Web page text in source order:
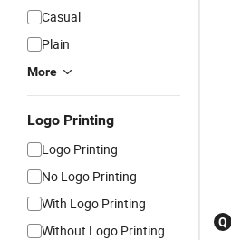
Casual
Plain
More
Logo Printing
Logo Printing
No Logo Printing
With Logo Printing
Without Logo Printing
Q